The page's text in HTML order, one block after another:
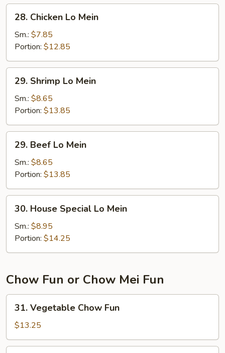
Chicken
Lo
Mein
28. Chicken Lo Mein
Sm.: $7.85
Portion: $12.85
Shrimp
Lo
Mein
29. Shrimp Lo Mein
Sm.: $8.65
Portion: $13.85
Beef
Lo
Mein
29. Beef Lo Mein
Sm.: $8.65
Portion: $13.85
House
Special
Mein
30. House Special Lo Mein
Sm.: $8.95
Portion: $14.25
Chow Fun or Chow Mei Fun
Vegetable
Chow
Fun
31. Vegetable Chow Fun
$13.25